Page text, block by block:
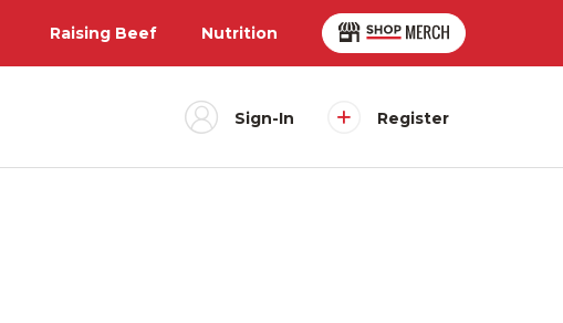
Raising Beef Nutrition
Sign-In Register